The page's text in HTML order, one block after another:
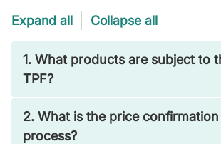
Expand all Collapse all
1. What products are subject to
TPF?
2. What is the price confirmation
process?